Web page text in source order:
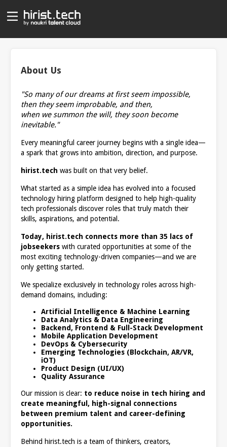
About Us
"So many of our dreams at first seem impossible,
then they seem improbable, and then,
when we summon the will, they soon become
inevitable."
Every meaningful career journey begins with a single idea—
a spark that grows into ambition, direction, and purpose.
hirist.tech was built on that very belief.
What started as a simple idea has evolved into a focused
technology hiring platform designed to help high-quality
tech professionals discover roles that truly match their
skills, aspirations, and potential.
Today, hirist.tech connects more than 35 lacs of
jobseekers with curated opportunities at some of the
most exciting technology-driven companies—and we are
only getting started.
We specialize exclusively in technology roles across high-
demand domains, including:
Artificial Intelligence & Machine Learning
Data Analytics & Data Engineering
Backend, Frontend & Full-Stack Development
Mobile Application Development
DevOps & Cybersecurity
Emerging Technologies (Blockchain, AR/VR,
iOT)
Product Design (UI/UX)
Quality Assurance
Our mission is clear: to reduce noise in tech hiring and
create meaningful, high-signal connections
between premium talent and career-defining
opportunities.
Behind hirist.tech is a team of thinkers, creators,